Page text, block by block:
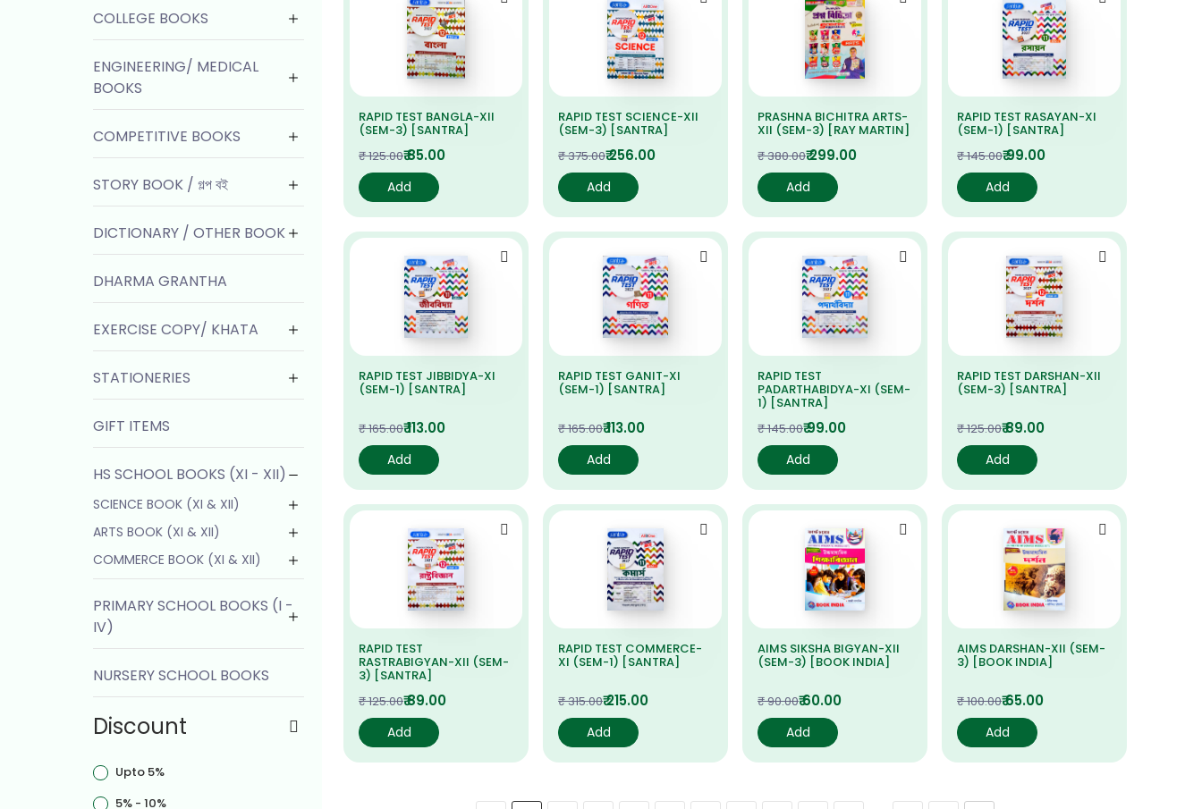
COLLEGE BOOKS
ENGINEERING/ MEDICAL
BOOKS
COMPETITIVE BOOKS
STORY BOOK / গল্প বই
DICTIONARY / OTHER BOOK
DHARMA GRANTHA
EXERCISE COPY/ KHATA
STATIONERIES
GIFT ITEMS
HS SCHOOL BOOKS (XI - XII)
SCIENCE BOOK (XI & XII)
ARTS BOOK (XI & XII)
COMMERCE BOOK (XI & XII)
PRIMARY SCHOOL BOOKS (I -
IV)
NURSERY SCHOOL BOOKS
Discount
Upto 5%
5% - 10%
RAPID TEST BANGLA-XII
(SEM-3) [SANTRA]
₹ 125.00₹ 85.00
Add
RAPID TEST SCIENCE-XII
(SEM-3) [SANTRA]
₹ 375.00₹ 256.00
Add
PRASHNA BICHITRA ARTS-
XII (SEM-3) [RAY MARTIN]
₹ 380.00₹ 299.00
Add
RAPID TEST RASAYAN-XI
(SEM-1) [SANTRA]
₹ 145.00₹ 99.00
Add
RAPID TEST JIBBIDYA-XI
(SEM-1) [SANTRA]
₹ 165.00₹ 113.00
Add
RAPID TEST GANIT-XI
(SEM-1) [SANTRA]
₹ 165.00₹ 113.00
Add
RAPID TEST
PADARTHABIDYA-XI (SEM-
1) [SANTRA]
₹ 145.00₹ 99.00
Add
RAPID TEST DARSHAN-XII
(SEM-3) [SANTRA]
₹ 125.00₹ 89.00
Add
RAPID TEST
RASTRABIGYAN-XII (SEM-
3) [SANTRA]
₹ 125.00₹ 89.00
Add
RAPID TEST COMMERCE-
XI (SEM-1) [SANTRA]
₹ 315.00₹ 215.00
Add
AIMS SIKSHA BIGYAN-XII
(SEM-3) [BOOK INDIA]
₹ 90.00₹ 60.00
Add
AIMS DARSHAN-XII (SEM-
3) [BOOK INDIA]
₹ 100.00₹ 65.00
Add